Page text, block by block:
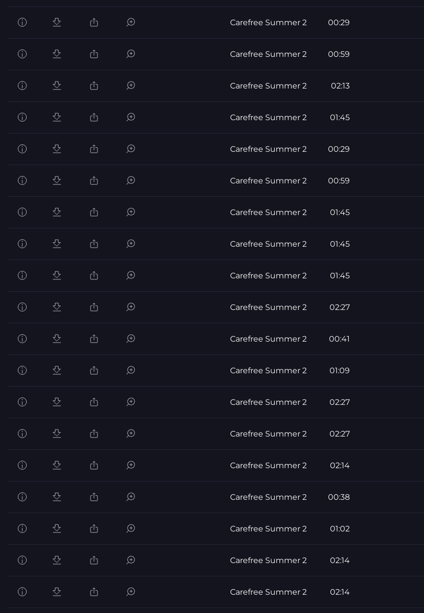
00:29
Carefree Summer 2
00:59
Carefree Summer 2
02:13
Carefree Summer 2
01:45
Carefree Summer 2
00:29
Carefree Summer 2
00:59
Carefree Summer 2
01:45
Carefree Summer 2
01:45
Carefree Summer 2
01:45
Carefree Summer 2
02:27
Carefree Summer 2
00:41
Carefree Summer 2
01:09
Carefree Summer 2
02:27
Carefree Summer 2
02:27
Carefree Summer 2
02:14
Carefree Summer 2
00:38
Carefree Summer 2
01:02
Carefree Summer 2
02:14
Carefree Summer 2
02:14
Carefree Summer 2